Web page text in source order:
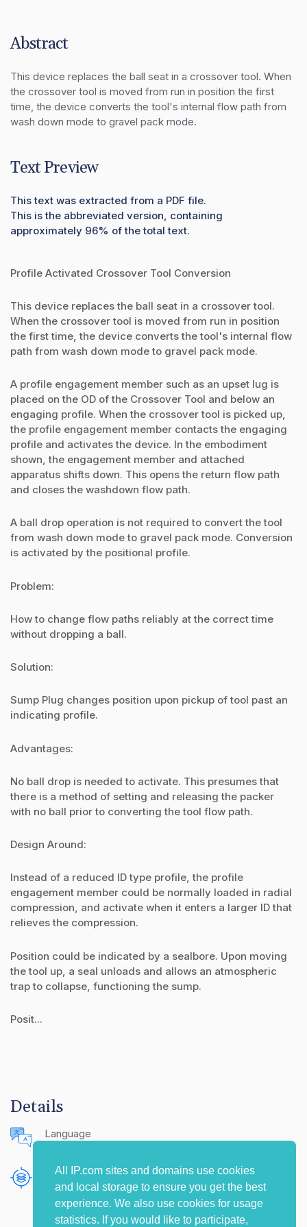
All IP.com sites and domains use cookies
and local storage to ensure you get the best
experience. We also use cookies for usage
statistics. If you would like to participate,
Abstract
This device replaces the ball seat in a crossover tool. When
the crossover tool is moved from run in position the first
time, the device converts the tool's internal flow path from
wash down mode to gravel pack mode.
Text Preview
This text was extracted from a PDF file.
This is the abbreviated version, containing
approximately 96% of the total text.
Profile Activated Crossover Tool Conversion
This device replaces the ball seat in a crossover tool.
When the crossover tool is moved from run in position
the first time, the device converts the tool's internal flow
path from wash down mode to gravel pack mode.
A profile engagement member such as an upset lug is
placed on the OD of the Crossover Tool and below an
engaging profile. When the crossover tool is picked up,
the profile engagement member contacts the engaging
profile and activates the device. In the embodiment
shown, the engagement member and attached
apparatus shifts down. This opens the return flow path
and closes the washdown flow path.
A ball drop operation is not required to convert the tool
from wash down mode to gravel pack mode. Conversion
is activated by the positional profile.
Problem:
How to change flow paths reliably at the correct time
without dropping a ball.
Solution:
Sump Plug changes position upon pickup of tool past an
indicating profile.
Advantages:
No ball drop is needed to activate. This presumes that
there is a method of setting and releasing the packer
with no ball prior to converting the tool flow path.
Design Around:
Instead of a reduced ID type profile, the profile
engagement member could be normally loaded in radial
compression, and activate when it enters a larger ID that
relieves the compression.
Position could be indicated by a sealbore. Upon moving
the tool up, a seal unloads and allows an atmospheric
trap to collapse, functioning the sump.
Posit...
Details
Language
Publishing Source
The IP.com Journal